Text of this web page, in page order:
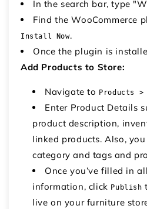
In the search bar, type
Find the WooCommerce
Install Now.
Once the plugin is
Add Products to Store:
Navigate to Products >
Enter Product Details
product description,
linked products. Also,
category and tags and
Once you’ve filled in
information, click Publish
live on your furniture